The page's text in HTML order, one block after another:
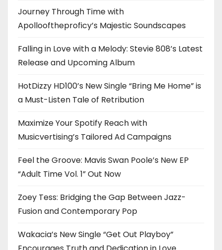
Journey Through Time with
Apollooftheproficy’s Majestic Soundscapes
Falling in Love with a Melody: Stevie 808’s Latest
Release and Upcoming Album
HotDizzy HD100’s New Single “Bring Me Home” is
a Must-Listen Tale of Retribution
Maximize Your Spotify Reach with
Musicvertising’s Tailored Ad Campaigns
Feel the Groove: Mavis Swan Poole’s New EP
“Adult Time Vol. 1” Out Now
Zoey Tess: Bridging the Gap Between Jazz-
Fusion and Contemporary Pop
Wakacia’s New Single “Get Out Playboy”